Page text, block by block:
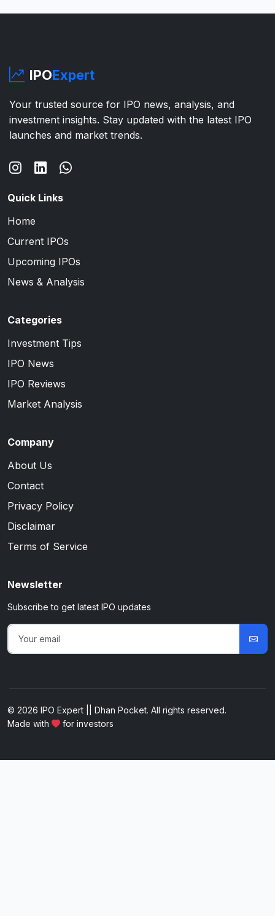
IPOExpert
Your trusted source for IPO news, analysis, and
investment insights. Stay updated with the latest IPO
launches and market trends.
Quick Links
Home
Current IPOs
Upcoming IPOs
News & Analysis
Categories
Investment Tips
IPO News
IPO Reviews
Market Analysis
Company
About Us
Contact
Privacy Policy
Disclaimar
Terms of Service
Newsletter
Subscribe to get latest IPO updates
© 2026 IPO Expert || Dhan Pocket. All rights reserved.
Made with
for investors